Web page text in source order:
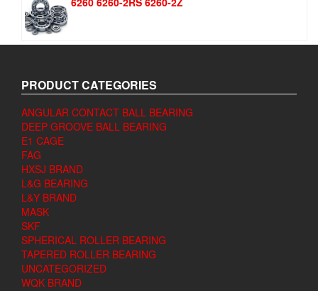
PRODUCT CATEGORIES
ANGULAR CONTACT BALL BEARING
DEEP GROOVE BALL BEARING
E1 CAGE
FAG
HXSJ BRAND
L&G BEARING
L&Y BRAND
MASK
SKF
SPHERICAL ROLLER BEARING
TAPERED ROLLER BEARING
UNCATEGORIZED
WQK BRAND